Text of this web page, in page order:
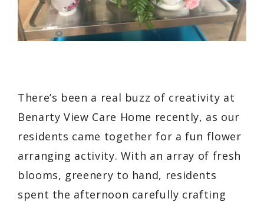
There’s been a real buzz of creativity at
Benarty View Care Home recently, as our
residents came together for a fun flower
arranging activity. With an array of fresh
blooms, greenery to hand, residents
spent the afternoon carefully crafting